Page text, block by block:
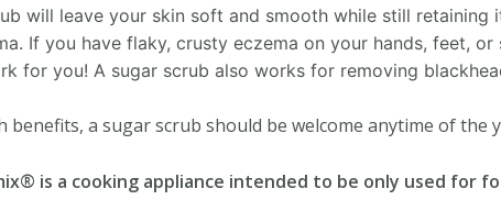
will leave your skin soft and smooth while still retaining
If you have flaky, crusty eczema on your hands, feet,
for you! A sugar scrub also works for removing
benefits, a sugar scrub should be welcome anytime of the
is a cooking appliance intended to be only used for